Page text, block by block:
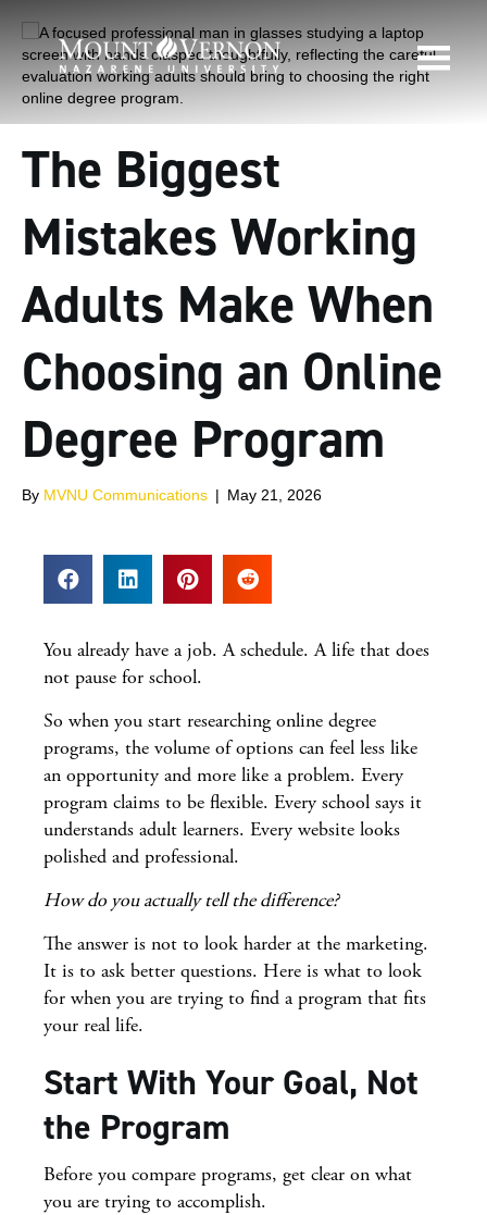
The Biggest
Mistakes Working
Adults Make When
Choosing an Online
Degree Program
By MVNU Communications | May 21, 2026
You already have a job. A schedule. A life that does
not pause for school.
So when you start researching online degree
programs, the volume of options can feel less like
an opportunity and more like a problem. Every
program claims to be flexible. Every school says it
understands adult learners. Every website looks
polished and professional.
How do you actually tell the difference?
The answer is not to look harder at the marketing.
It is to ask better questions. Here is what to look
for when you are trying to find a program that fits
your real life.
Start With Your Goal, Not
the Program
Before you compare programs, get clear on what
you are trying to accomplish.